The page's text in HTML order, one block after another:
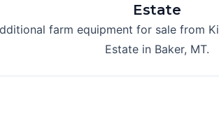
Estate
farm equipment for sale from
Estatein Baker, MT.